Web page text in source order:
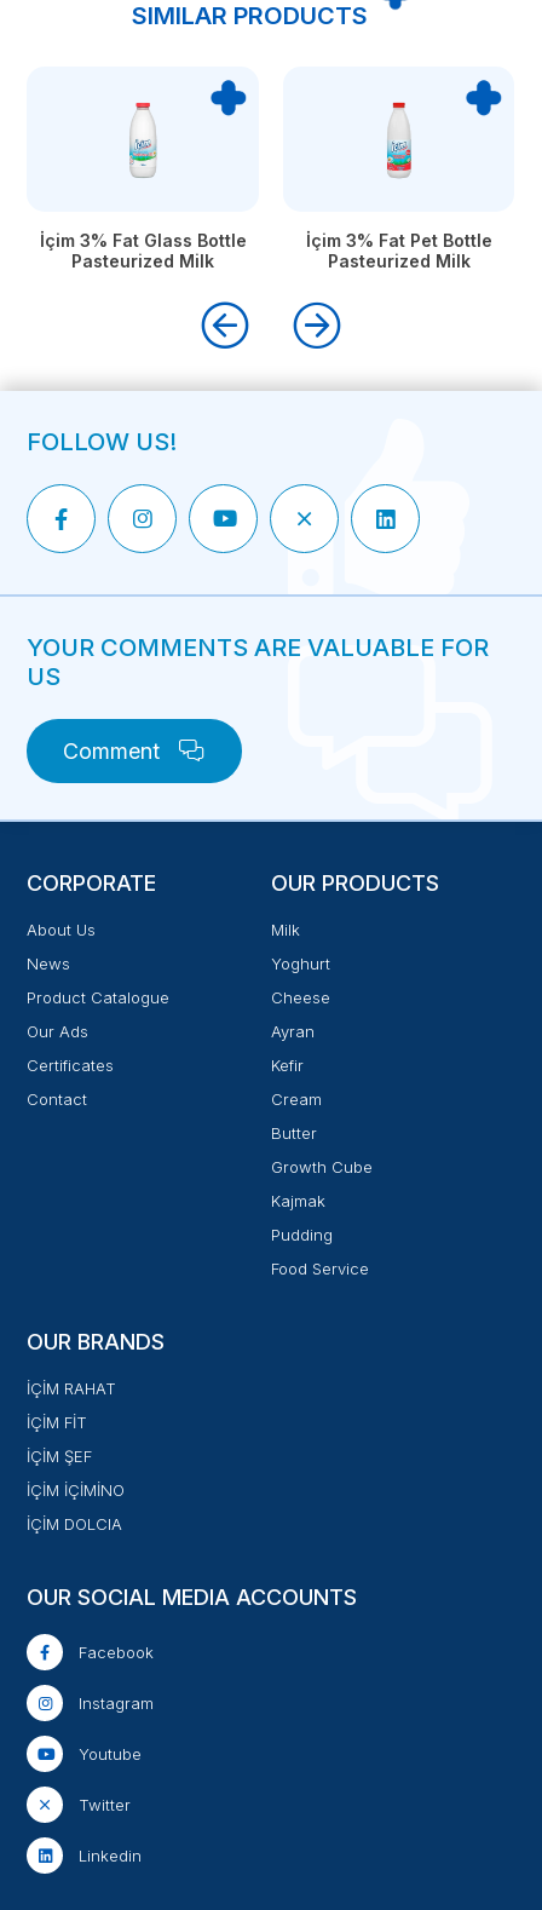
SIMILAR PRODUCTS
İçim 3% Fat Glass Bottle
Pasteurized Milk
İçim 3% Fat Pet Bottle
Pasteurized Milk
FOLLOW US!
YOUR COMMENTS ARE VALUABLE FOR
US
Comment
CORPORATE
About Us
News
Product Catalogue
Our Ads
Certificates
Contact
OUR PRODUCTS
Milk
Yoghurt
Cheese
Ayran
Kefir
Cream
Butter
Growth Cube
Kajmak
Pudding
Food Service
OUR BRANDS
İÇİM RAHAT
İÇİM FİT
İÇİM ŞEF
İÇİM İÇİMİNO
İÇİM DOLCIA
OUR SOCIAL MEDIA ACCOUNTS
Facebook
Instagram
Youtube
Twitter
Linkedin